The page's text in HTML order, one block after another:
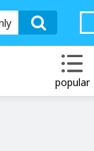
popular